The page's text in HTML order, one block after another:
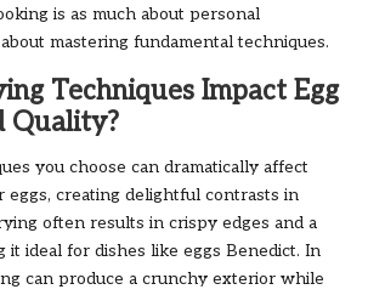
is as much about personal
mastering fundamental techniques.
Techniques Impact Egg
Quality?
you choose can dramatically affect
creating delightful contrasts in
often results in crispy edges and a
it ideal for dishes like eggs Benedict. In
can produce a crunchy exterior while